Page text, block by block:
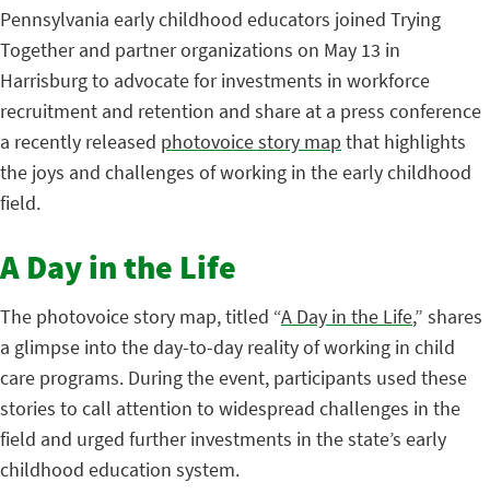
Pennsylvania early childhood educators joined Trying
Together and partner organizations on May 13 in
Harrisburg to advocate for investments in workforce
recruitment and retention and share at a press conference
a recently released photovoice story map that highlights
the joys and challenges of working in the early childhood
field.
A Day in the Life
The photovoice story map, titled “A Day in the Life,” shares
a glimpse into the day-to-day reality of working in child
care programs. During the event, participants used these
stories to call attention to widespread challenges in the
field and urged further investments in the state’s early
childhood education system.